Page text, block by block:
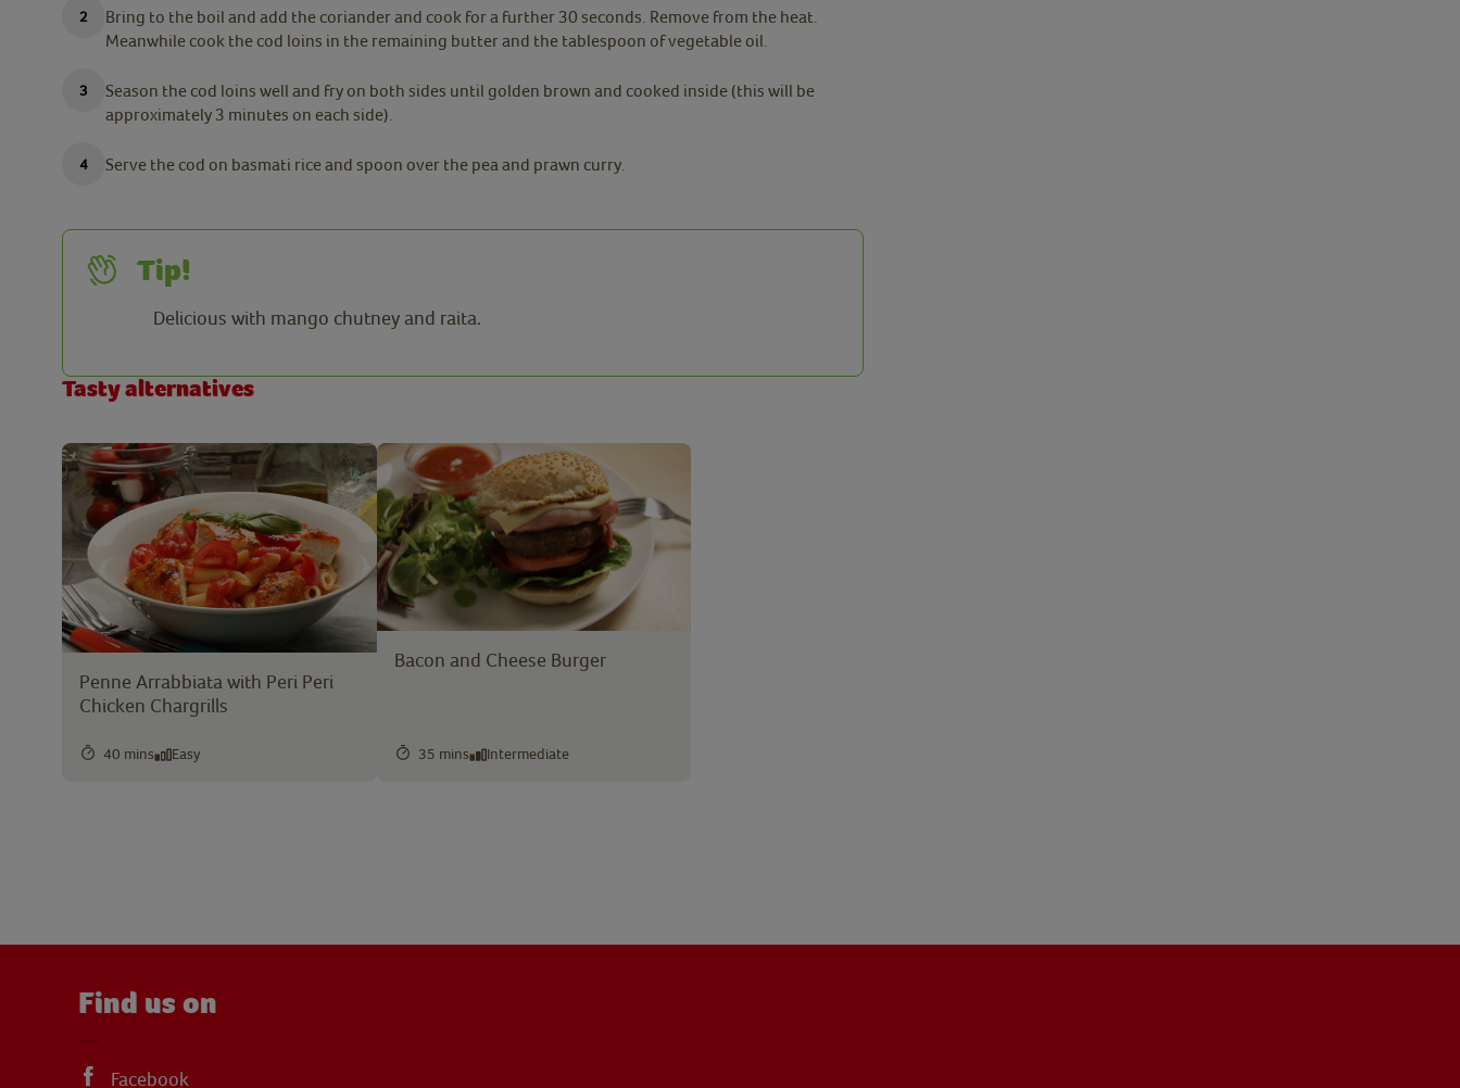
Bring to the boil and add the coriander and cook for a further 30 seconds. Remove from the heat.
Meanwhile cook the cod loins in the remaining butter and the tablespoon of vegetable oil.
Season the cod loins well and fry on both sides until golden brown and cooked inside (this will be
approximately 3 minutes on each side).
Serve the cod on basmati rice and spoon over the pea and prawn curry.
Tip!
Delicious with mango chutney and raita.
Tasty alternatives
Penne Arrabbiata with Peri Peri
Chicken Chargrills
40 mins Easy
Bacon and Cheese Burger
35 mins Intermediate
Find us on
Facebook